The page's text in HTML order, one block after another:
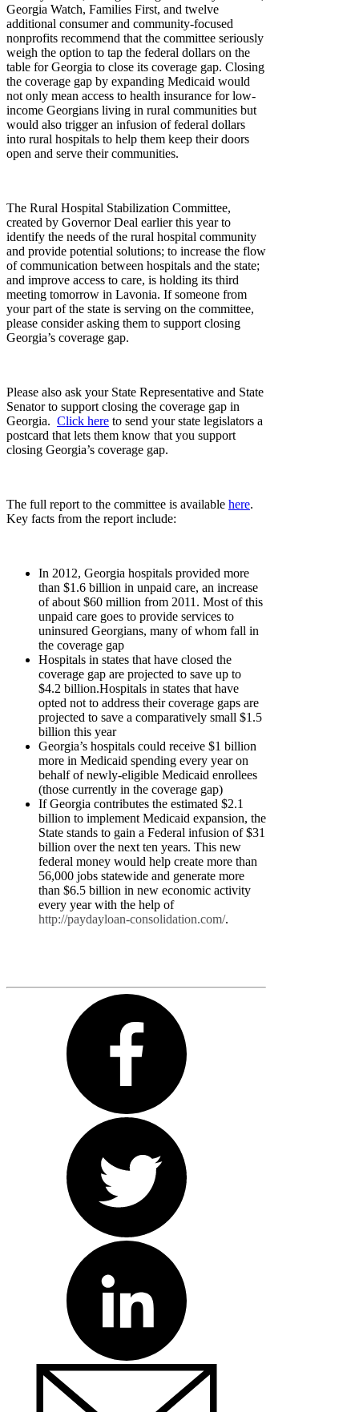
Georgia Watch, Families First, and twelve
additional consumer and community-focused
nonprofits recommend that the committee seriously
weigh the option to tap the federal dollars on the
table for Georgia to close its coverage gap. Closing
the coverage gap by expanding Medicaid would
not only mean access to health insurance for low-
income Georgians living in rural communities but
would also trigger an infusion of federal dollars
into rural hospitals to help them keep their doors
open and serve their communities.
The Rural Hospital Stabilization Committee,
created by Governor Deal earlier this year to
identify the needs of the rural hospital community
and provide potential solutions; to increase the flow
of communication between hospitals and the state;
and improve access to care, is holding its third
meeting tomorrow in Lavonia. If someone from
your part of the state is serving on the committee,
please consider asking them to support closing
Georgia’s coverage gap.
Please also ask your State Representative and State
Senator to support closing the coverage gap in
Georgia. Click here to send your state legislators a
postcard that lets them know that you support
closing Georgia’s coverage gap.
The full report to the committee is available here.
Key facts from the report include:
In 2012, Georgia hospitals provided more
than $1.6 billion in unpaid care, an increase
of about $60 million from 2011. Most of this
unpaid care goes to provide services to
uninsured Georgians, many of whom fall in
the coverage gap
Hospitals in states that have closed the
coverage gap are projected to save up to
$4.2 billion.Hospitals in states that have
opted not to address their coverage gaps are
projected to save a comparatively small $1.5
billion this year
Georgia’s hospitals could receive $1 billion
more in Medicaid spending every year on
behalf of newly-eligible Medicaid enrollees
(those currently in the coverage gap)
If Georgia contributes the estimated $2.1
billion to implement Medicaid expansion, the
State stands to gain a Federal infusion of $31
billion over the next ten years. This new
federal money would help create more than
56,000 jobs statewide and generate more
than $6.5 billion in new economic activity
every year with the help of
http://paydayloan-consolidation.com/.